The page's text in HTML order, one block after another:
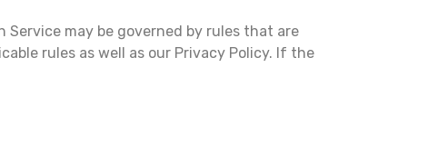
Service may be governed by rules that are
rules as well as our Privacy Policy. If the